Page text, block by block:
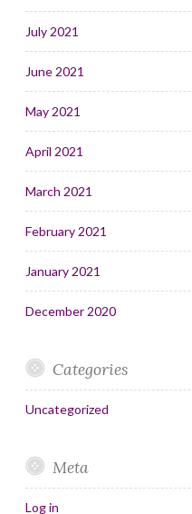
July 2021
June 2021
May 2021
April 2021
March 2021
February 2021
January 2021
December 2020
Categories
Uncategorized
Meta
Log in